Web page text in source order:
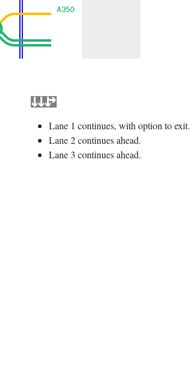
A350
Lane 1 continues, with option to exit.
Lane 2 continues ahead.
Lane 3 continues ahead.